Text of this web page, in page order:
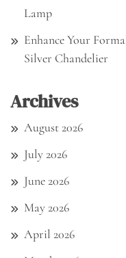
Lamp
Enhance Your
Silver Chandelier
Archives
August 2026
July 2026
June 2026
May 2026
April 2026